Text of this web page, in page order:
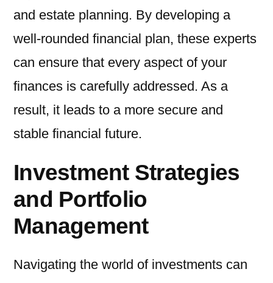
and estate planning. By developing a
well-rounded financial plan, these experts
can ensure that every aspect of your
finances is carefully addressed. As a
result, it leads to a more secure and
stable financial future.
Investment Strategies
and Portfolio
Management
Navigating the world of investments can